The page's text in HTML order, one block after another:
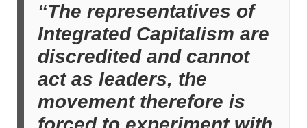
“The representatives of
Integrated Capitalism are
discredited and cannot
act as leaders, the
movement therefore is